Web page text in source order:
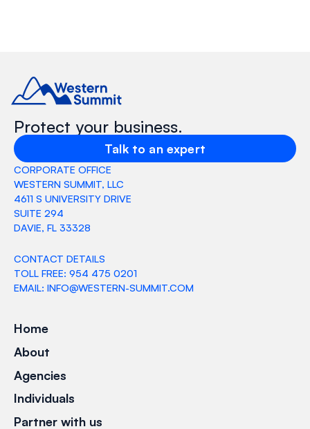
Protect your business.
Talk to an expert
CORPORATE OFFICE
WESTERN SUMMIT, LLC
4611 S UNIVERSITY DRIVE
SUITE 294
DAVIE, FL 33328
CONTACT DETAILS
TOLL FREE: 954 475 0201
EMAIL: INFO@WESTERN-SUMMIT.COM
Home
About
Agencies
Individuals
Partner with us